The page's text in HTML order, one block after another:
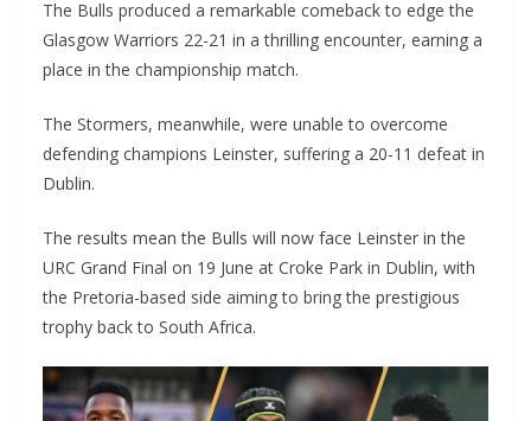
The Bulls produced a remarkable comeback to edge the
Glasgow Warriors 22-21 in a thrilling encounter, earning a
place in the championship match.
The Stormers, meanwhile, were unable to overcome
defending champions Leinster, suffering a 20-11 defeat in
Dublin.
The results mean the Bulls will now face Leinster in the
URC Grand Final on 19 June at Croke Park in Dublin, with
the Pretoria-based side aiming to bring the prestigious
trophy back to South Africa.